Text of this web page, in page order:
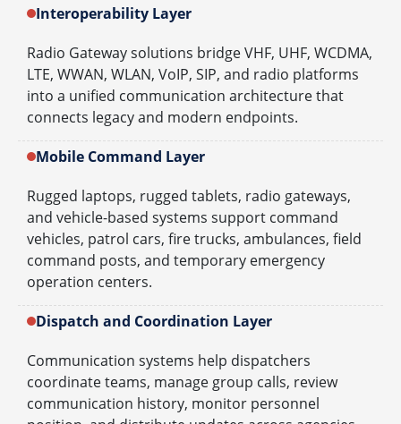
Interoperability Layer
Radio Gateway solutions bridge VHF, UHF, WCDMA,
LTE, WWAN, WLAN, VoIP, SIP, and radio platforms
into a unified communication architecture that
connects legacy and modern endpoints.
Mobile Command Layer
Rugged laptops, rugged tablets, radio gateways,
and vehicle-based systems support command
vehicles, patrol cars, fire trucks, ambulances, field
command posts, and temporary emergency
operation centers.
Dispatch and Coordination Layer
Communication systems help dispatchers
coordinate teams, manage group calls, review
communication history, monitor personnel